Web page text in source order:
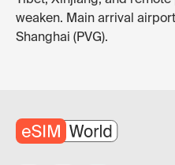
weaken. Main arrival
Shanghai (PVG).